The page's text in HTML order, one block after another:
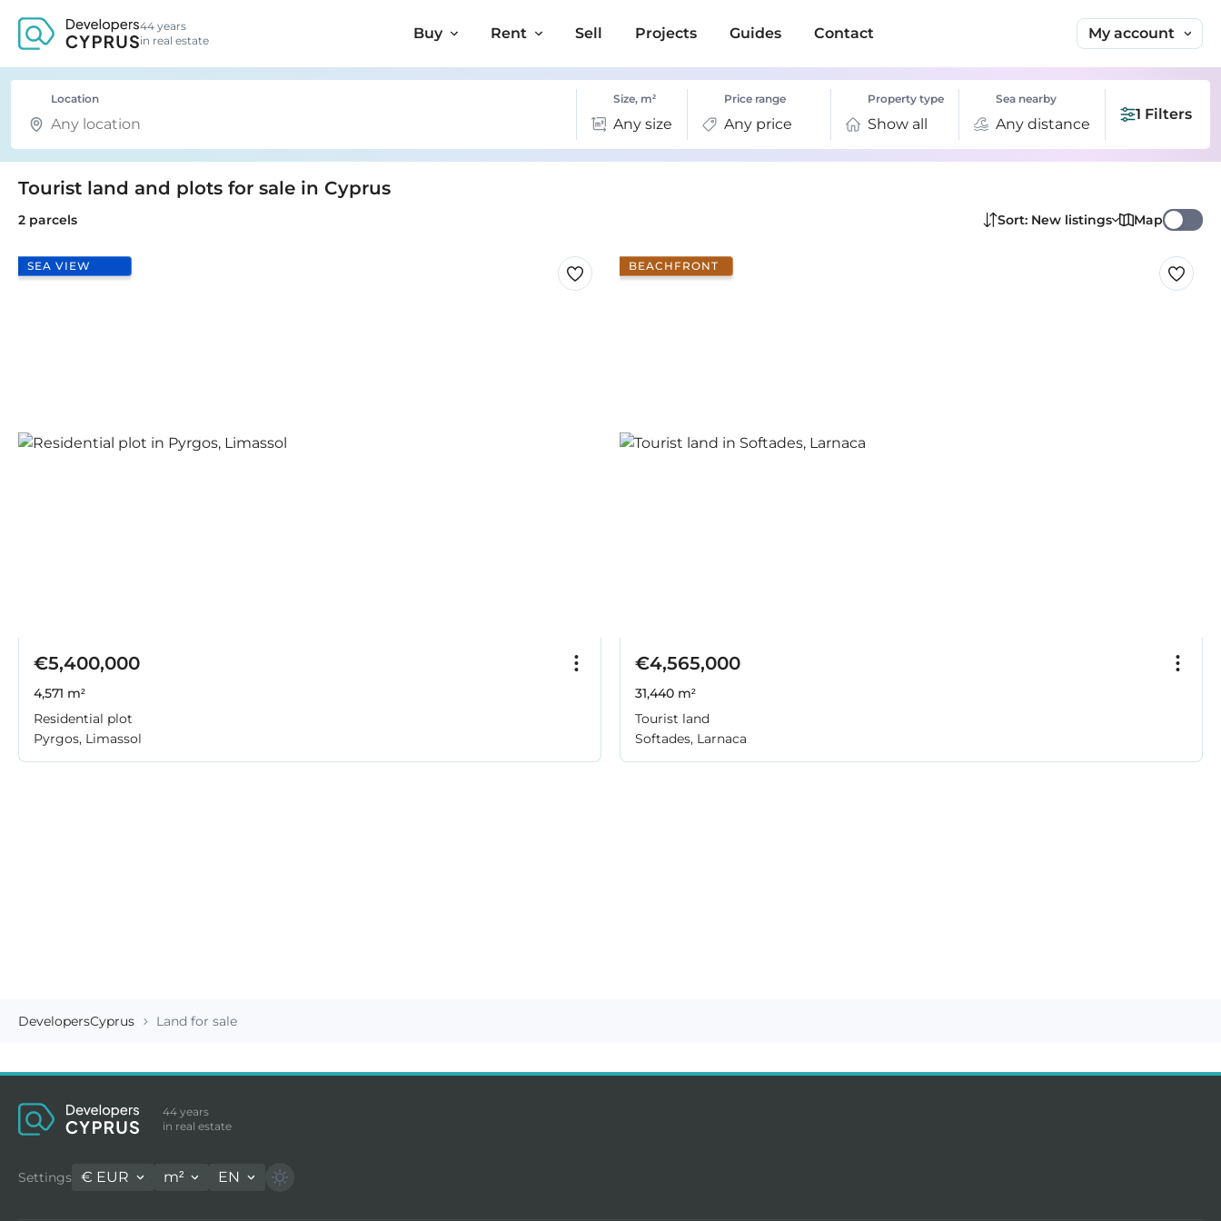
44 years
in real estate
Buy Rent Sell Projects Guides Contact My account
Location Size, m²
Any size
Price range
Any price
Property type
Show all
Sea nearby
Any distance
1 Filters
Tourist land and plots for sale in Cyprus
2 parcels Sort: New listings Map
SEA VIEW
€5,400,000
4,571 m²
Residential plot
Pyrgos, Limassol
BEACHFRONT
€4,565,000
31,440 m²
Tourist land
Softades, Larnaca
DevelopersCyprus Land for sale
44 years
in real estate
Settings € EUR m² EN